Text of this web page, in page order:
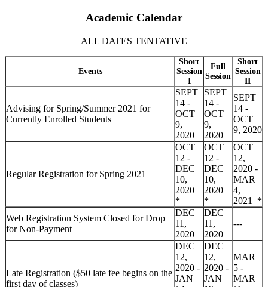
Academic Calendar
ALL DATES TENTATIVE
Events
Short
Session
I
Full
Session
Short
Session
II
Advising for Spring/Summer 2021 for
Currently Enrolled Students
SEPT
14 -
OCT
9,
2020
SEPT
14 -
OCT
9,
2020
SEPT
14 -
OCT
9, 2020
Regular Registration for Spring 2021
OCT
12 -
DEC
10,
2020
*
OCT
12 -
DEC
10,
2020
*
OCT
12,
2020 -
MAR
4,
2021 *
Web Registration System Closed for Drop
for Non-Payment
DEC
11,
2020
DEC
11,
2020
---
Late Registration ($50 late fee begins on the
first day of classes)
DEC
12,
2020 -
JAN
DEC
12,
2020 -
JAN
MAR
5 -
MAR